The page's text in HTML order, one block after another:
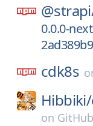
0.0.0-
cdk8s
Hibbiki/
on GitHub